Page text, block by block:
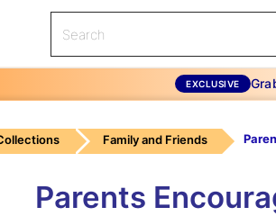
EXCLUSIVE
Family and Friends
Parents